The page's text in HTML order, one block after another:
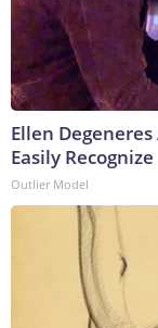
Ellen
Easily Recognize
Outlier Model